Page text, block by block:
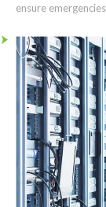
ensure